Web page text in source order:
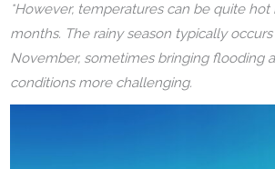
*However, temperatures can be quite
months. The rainy season typically
November, sometimes bringing flooding
conditions more challenging.